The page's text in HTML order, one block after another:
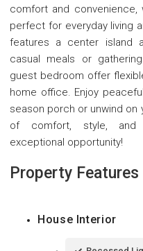
comfort and
perfect for everyday living
features a center island
casual meals or
guest bedroom offer
home office. Enjoy
season porch or unwind
of comfort, style, and
exceptional opportunity!
Property Features
House Interior